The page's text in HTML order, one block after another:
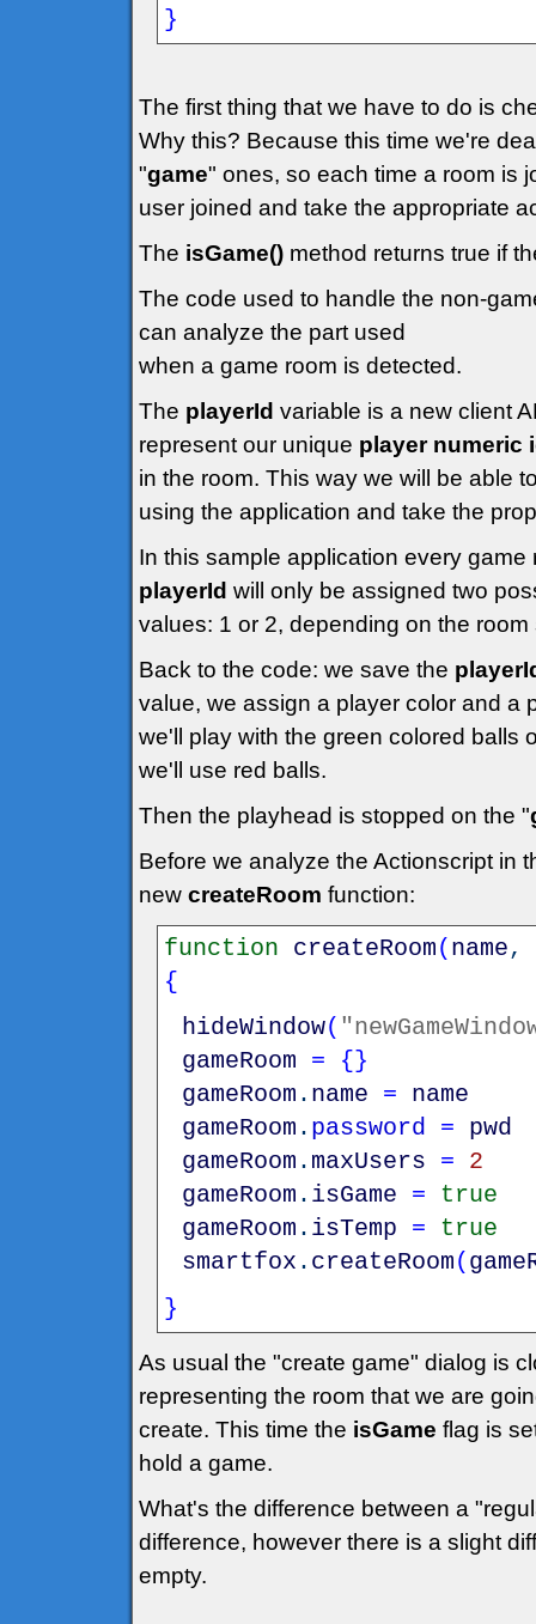
}
The first thing that we have to do is
Why this? Because this time we're
"game" ones, so each time a room is
user joined and take the appropriate
The isGame() method returns true if
The code used to handle the non-
can analyze the part used
when a game room is detected.
The playerId variable is a new client
represent our unique player numeric
in the room. This way we will be able
using the application and take the
In this sample application every
playerId will only be assigned two
values: 1 or 2, depending on the room
Back to the code: we save the
value, we assign a player color and a
we'll play with the green colored balls
we'll use red balls.
Then the playhead is stopped on the "
Before we analyze the Actionscript in
new createRoom function:
function createRoom(name,
{
hideWindow(
gameRoom
= {}
gameRoom . name =
name
gameRoom . password =
pwd
gameRoom . maxUsers =
2
gameRoom . isGame =
true
gameRoom . isTemp =
true
smartfox . createRoom(
}
As usual the "create game" dialog is
representing the room that we are
create. This time the isGame flag is
hold a game.
What's the difference between a
difference, however there is a slight
empty.